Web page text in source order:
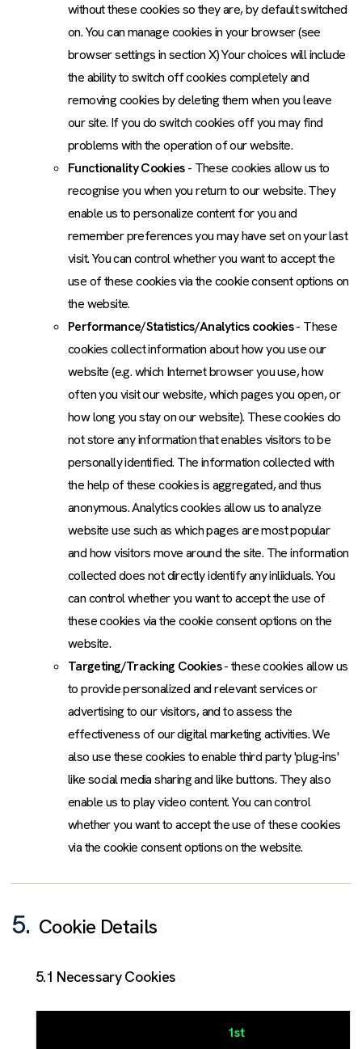
without these cookies so they are, by default switched
on. You can manage cookies in your browser (see
browser settings in section X) Your choices will include
the ability to switch off cookies completely and
removing cookies by deleting them when you leave
our site. If you do switch cookies off you may find
problems with the operation of our website.
Functionality Cookies- These cookies allow us to
recognise you when you return to our website. They
enable us to personalize content for you and
remember preferences you may have set on your last
visit. You can control whether you want to accept the
use of these cookies via the cookie consent options on
the website.
Performance/Statistics/Analytics cookies- These
cookies collect information about how you use our
website (e.g. which Internet browser you use, how
often you visit our website, which pages you open, or
how long you stay on our website). These cookies do
not store any information that enables visitors to be
personally identified. The information collected with
the help of these cookies is aggregated, and thus
anonymous. Analytics cookies allow us to analyze
website use such as which pages are most popular
and how visitors move around the site. The information
collected does not directly identify any inliiduals. You
can control whether you want to accept the use of
these cookies via the cookie consent options on the
website.
Targeting/Tracking Cookies- these cookies allow us
to provide personalized and relevant services or
advertising to our visitors, and to assess the
effectiveness of our digital marketing activities. We
also use these cookies to enable third party 'plug-ins'
like social media sharing and like buttons. They also
enable us to play video content. You can control
whether you want to accept the use of these cookies
via the cookie consent options on the website.
5. Cookie Details
5.1 Necessary Cookies
1st